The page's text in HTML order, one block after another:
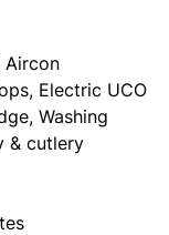
Aircon
Electric UCO
Washing
& cutlery